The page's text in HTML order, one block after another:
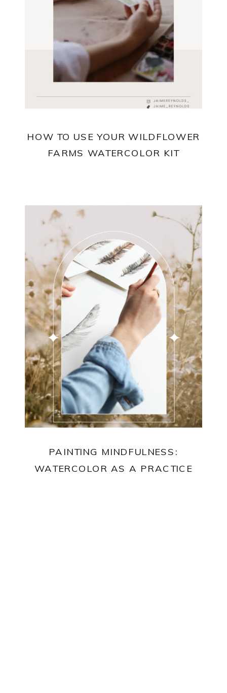
HOW TO USE YOUR WILDFLOWER
FARMS WATERCOLOR KIT
PAINTING MINDFULNESS:
WATERCOLOR AS A PRACTICE